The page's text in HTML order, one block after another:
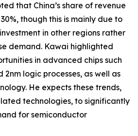
that China’s share of revenue
though this is mainly due to
in other regions rather
demand. Kawai highlighted
in advanced chips such
2nm logic processes, as well as
He expects these trends,
technologies, to significantly
for semiconductor